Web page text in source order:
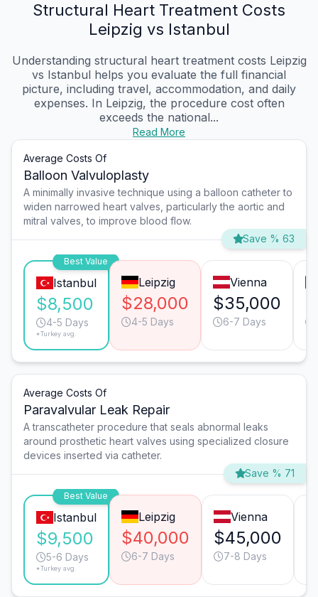
Structural Heart Treatment Costs
Leipzig vs Istanbul
Understanding structural heart treatment costs Leipzig
vs Istanbul helps you evaluate the full financial
picture, including travel, accommodation, and daily
expenses. In Leipzig, the procedure cost often
exceeds the national...
Read More
Average Costs Of
Balloon Valvuloplasty
A minimally invasive technique using a balloon catheter to
widen narrowed heart valves, particularly the aortic and
mitral valves, to improve blood flow.
Save % 63
Best Value
Istanbul
$8,500
4-5 Days
*Turkey avg.
Leipzig
$28,000
4-5 Days
Vienna
$35,000
6-7 Days
Average Costs Of
Paravalvular Leak Repair
A transcatheter procedure that seals abnormal leaks
around prosthetic heart valves using specialized closure
devices inserted via catheter.
Save % 71
Best Value
Istanbul
$9,500
5-6 Days
*Turkey avg.
Leipzig
$40,000
6-7 Days
Vienna
$45,000
7-8 Days